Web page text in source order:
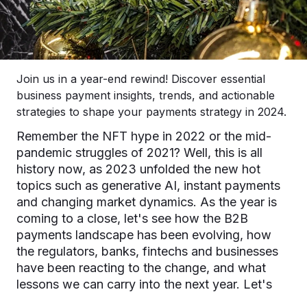
Join us in a year-end rewind! Discover essential
business payment insights, trends, and actionable
strategies to shape your payments strategy in 2024.
Remember the NFT hype in 2022 or the mid-
pandemic struggles of 2021? Well, this is all
history now, as 2023 unfolded the new hot
topics such as generative AI, instant payments
and changing market dynamics. As the year is
coming to a close, let's see how the B2B
payments landscape has been evolving, how
the regulators, banks, fintechs and businesses
have been reacting to the change, and what
lessons we can carry into the next year. Let's